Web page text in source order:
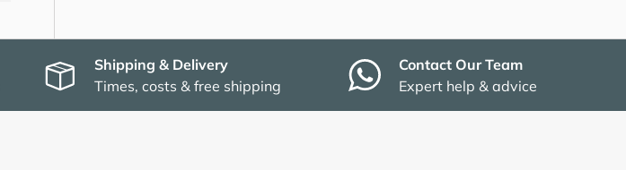
Shipping & Delivery
Times, costs & free shipping
Contact Our Team
Expert help & advice